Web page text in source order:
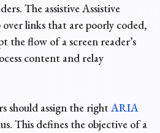
The assistive Assistive
links that are poorly coded,
the flow of a screen reader’s
content and relay
should assign the rightARIA
This defines the objective of a